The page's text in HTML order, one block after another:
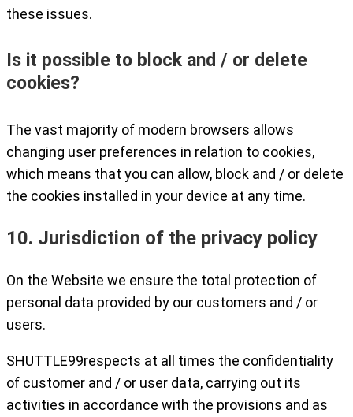
these issues.
Is it possible to block and / or delete
cookies?
The vast majority of modern browsers allows
changing user preferences in relation to cookies,
which means that you can allow, block and / or delete
the cookies installed in your device at any time.
10. Jurisdiction of the privacy policy
On the Website we ensure the total protection of
personal data provided by our customers and / or
users.
SHUTTLE99respects at all times the confidentiality
of customer and / or user data, carrying out its
activities in accordance with the provisions and as